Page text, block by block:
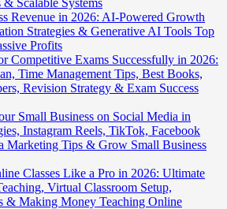
Scalable Systems
Revenue in 2026: AI-Powered Growth
Strategies & Generative AI Tools Top
Profits
Competitive Exams Successfully in 2026:
Time Management Tips, Best Books,
Revision Strategy & Exam Success
Small Business on Social Media in
Instagram Reels, TikTok, Facebook
Marketing Tips & Grow Small Business
Classes Like a Pro in 2026: Ultimate
Virtual Classroom Setup,
& Making Money Teaching Online